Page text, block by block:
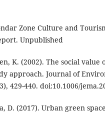
Zone Culture and
Unpublished
K. (2002). The social value
approach. Journal of
429-440. doi:10.1006/
D. (2017). Urban green space